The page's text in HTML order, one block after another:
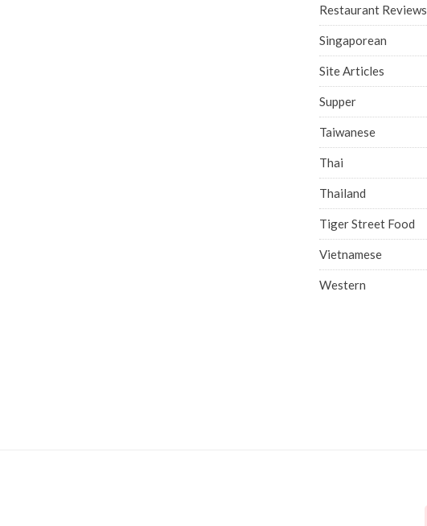
Restaurant Reviews
Singaporean
Site Articles
Supper
Taiwanese
Thai
Thailand
Tiger Street Food
Vietnamese
Western